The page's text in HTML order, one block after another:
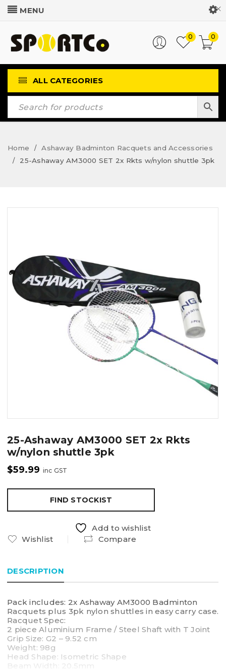
Customer Login
0
0
ALL CATEGORIES
Home / Ashaway Badminton Racquets and Accessories
/ 25-Ashaway AM3000 SET 2x Rkts w/nylon shuttle 3pk
25-Ashaway AM3000 SET 2x Rkts
w/nylon shuttle 3pk
$59.99 inc GST
FIND STOCKIST
Add to wishlist
Wishlist
Compare
DESCRIPTION
Pack includes: 2x Ashaway AM3000 Badminton
Racquets plus 3pk nylon shuttles in easy carry case.
Racquet Spec:
2 piece Aluminium Frame / Steel Shaft with T Joint
Grip Size: G2 – 9.52 cm
Weight: 98g
Head Shape: Isometric Shape
Beam Width: 20.5mm